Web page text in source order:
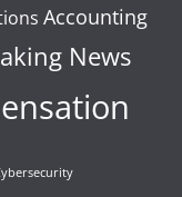
Accounting
News